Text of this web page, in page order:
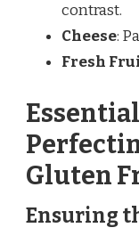
contrast.
Cheese:
Fresh
Gluten
Ensuring